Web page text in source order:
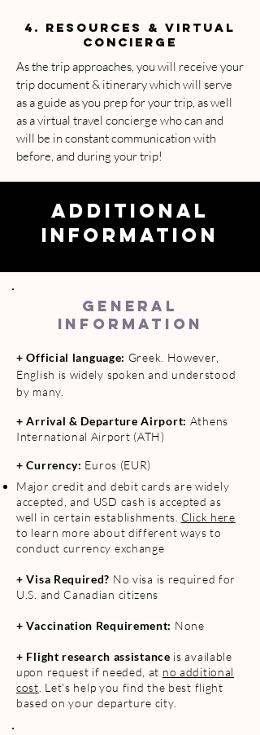
4. RESOURCES & VIRTUAL
CONCIERGE
As the trip approaches, you will receive your
trip document & itinerary which will serve
as a guide as you prep for your trip, as well
as a virtual travel concierge who can and
will be in constant communication with
before, and during your trip!
ADDITIONAL
INFORMATION
GENERAL
INFORMATION
+ Official language: Greek. However,
English is widely spoken and understood
by many.
+ Arrival & Departure Airport: Athens
International Airport (ATH)
+ Currency: Euros (EUR)
Major credit and debit cards are widely
accepted, and USD cash is accepted as
well in certain establishments. Click here
to learn more about different ways to
conduct currency exchange
+ Visa Required? No visa is required for
U.S. and Canadian citizens
+ Vaccination Requirement: None
+ Flight research assistance is available
upon request if needed, at no additional
cost . Let's help you find the best flight
based on your departure city.